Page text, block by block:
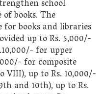
school
books. The
for books and libraries
up to Rs. 5,000/-
for upper
for composite
VIII), up to Rs. 10,000/-
and 10th), up to Rs.